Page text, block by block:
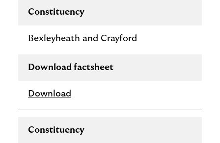
Constituency
Bexleyheath and Crayford
Download factsheet
Download
Constituency